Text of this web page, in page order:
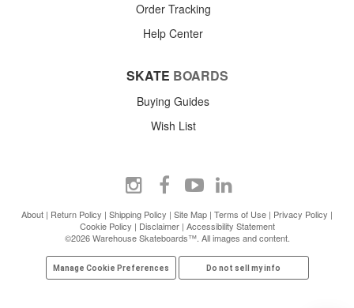
Order Tracking
Help Center
SKATE BOARDS
Buying Guides
Wish List
About | Return Policy | Shipping Policy | Site Map | Terms of Use | Privacy Policy |
Cookie Policy | Disclaimer| Accessibility Statement
©2026 Warehouse Skateboards™. All images and content.
Manage Cookie Preferences Do not sell my info